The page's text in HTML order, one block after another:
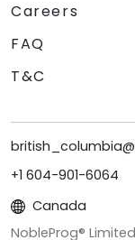
Careers
FAQ
T&C
+1 604-901-6064
Canada
NobleProg®